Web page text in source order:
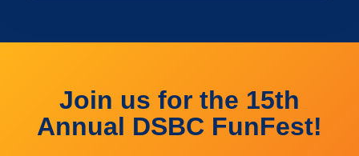
Join us for the 15th
Annual DSBC FunFest!